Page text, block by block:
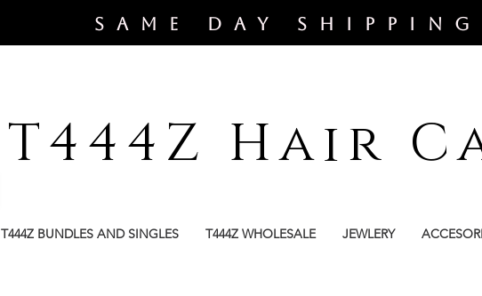
​SAME DAY
T444Z Hair
T444Z BUNDLES AND SINGLES T444Z WHOLESALE JEWLERY